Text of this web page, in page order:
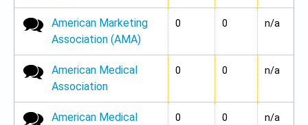
No new posts
American Marketing
Association (AMA)
0 0 n/a
No new posts
American Medical
Association
0 0 n/a
No new posts
American Medical
0 0 n/a